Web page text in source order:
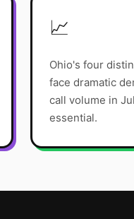
📈
Ohio's four
face dramatic
call volume in
essential.